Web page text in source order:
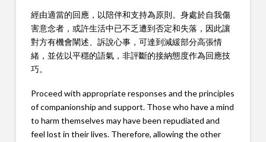
經由適當的回應，以陪伴和支持為原則。身處於自我傷
害意念者，或許生活中已不乏遭到否定和失落，因此讓
對方有機會闡述、訴說心事，可達到減緩部分高張情
緒，並佐以平穩的語氣，非評斷的接納態度作為回應技
巧。
Proceed with appropriate responses and the principles
of companionship and support. Those who have a mind
to harm themselves may have been repudiated and
feel lost in their lives. Therefore, allowing the other